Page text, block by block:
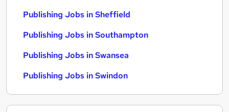
Publishing Jobs in Sheffield
Publishing Jobs in Southampton
Publishing Jobs in Swansea
Publishing Jobs in Swindon